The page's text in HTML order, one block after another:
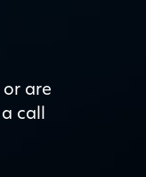
or are
call